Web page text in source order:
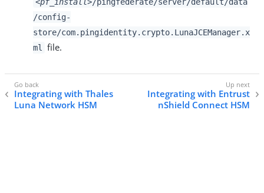
/config-
store/com.pingidentity.crypto.LunaJCEManager.x
ml
file.
Integrating with Thales
Luna Network HSM
Integrating with Entrust
nShield Connect HSM